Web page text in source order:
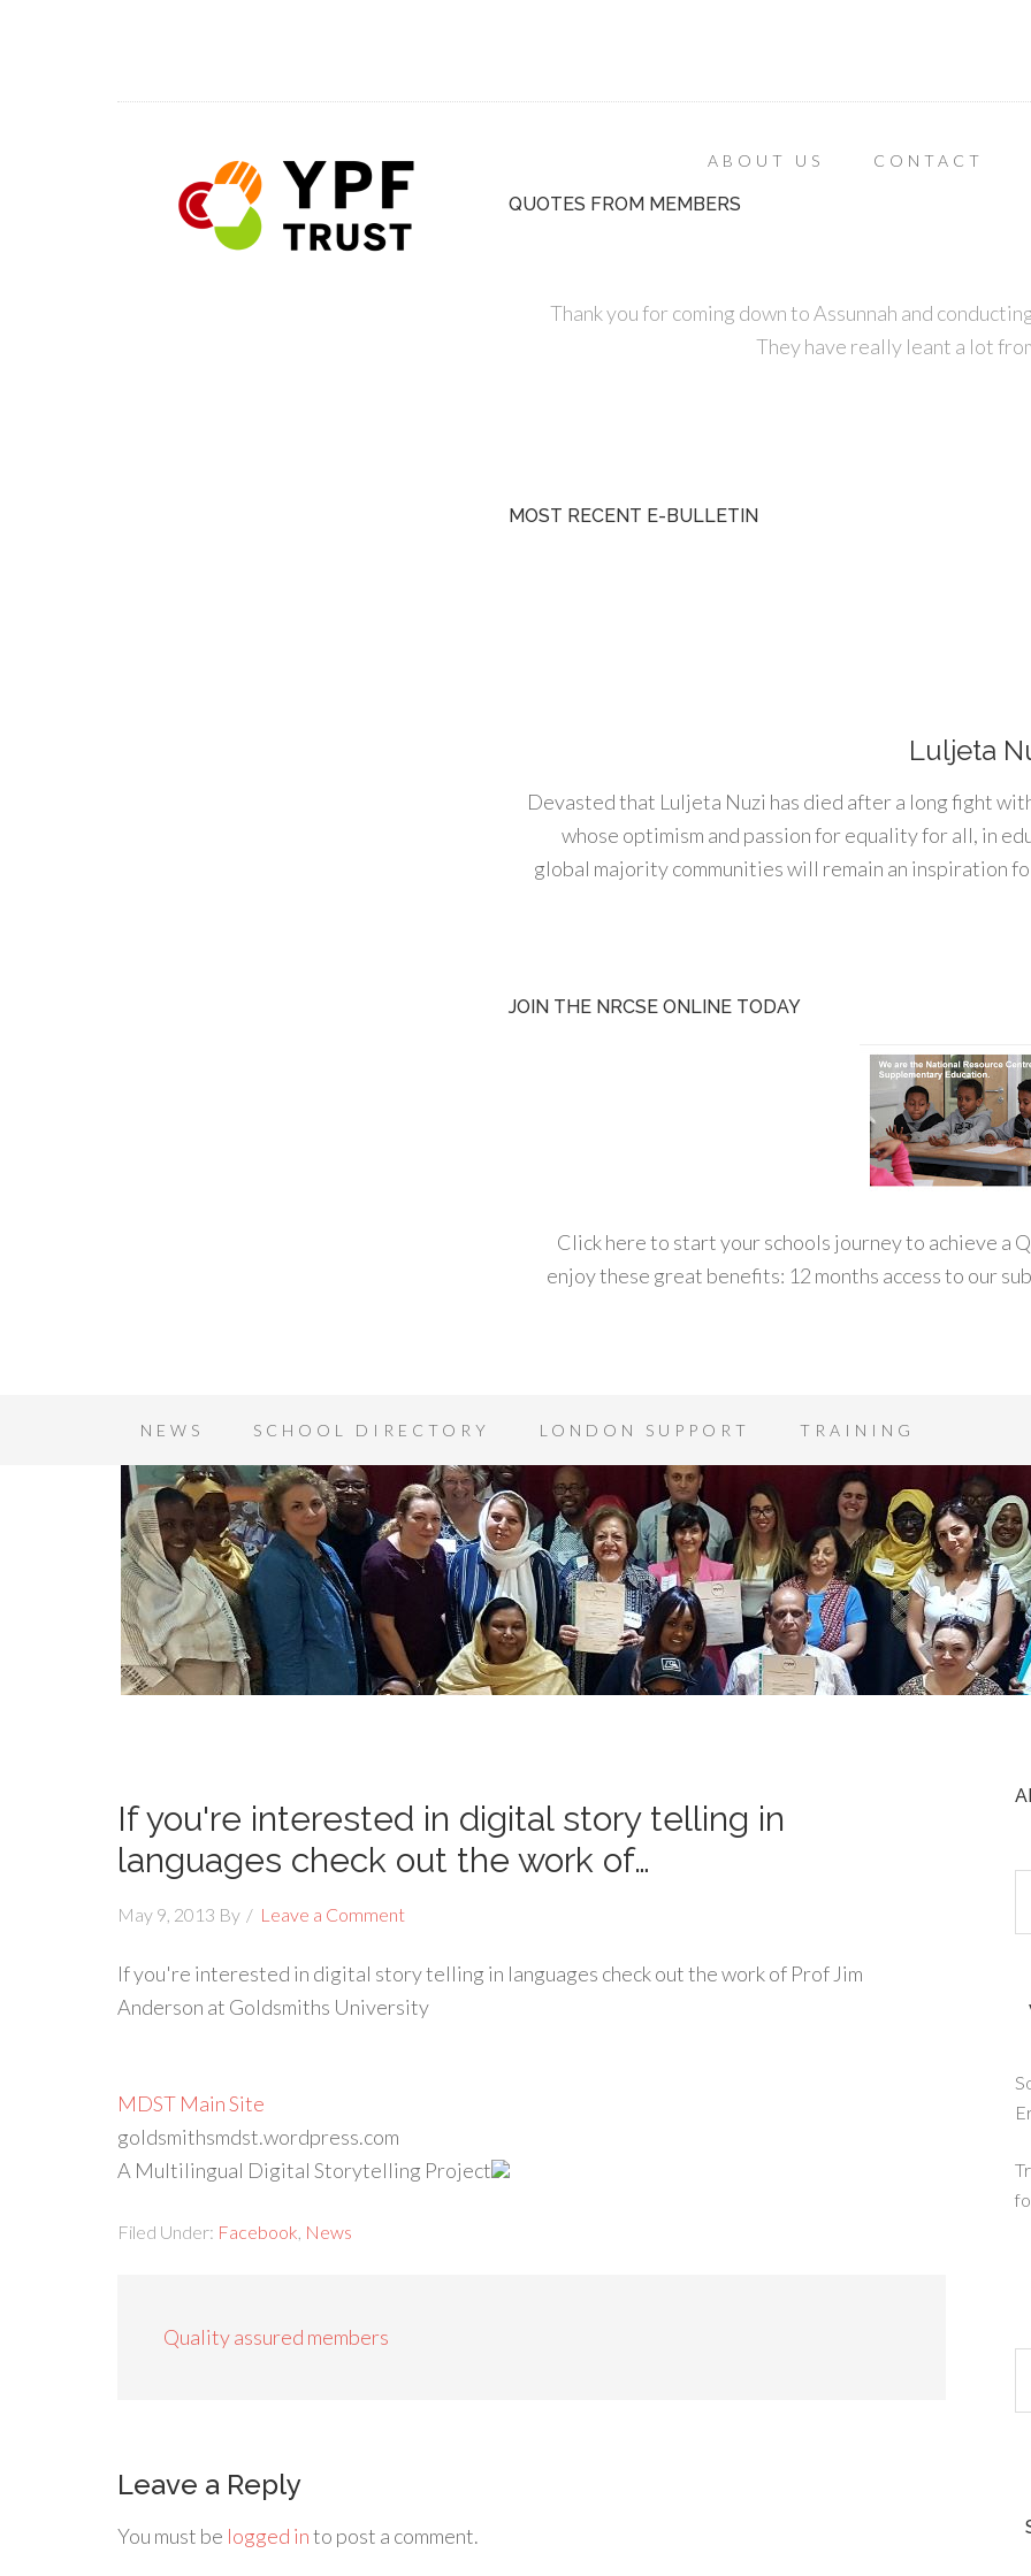
ABOUT US CONTACT
QUOTES FROM MEMBERS
Thank you for coming down to Assunnah and
They have really leant a lot
MOST RECENT E-BULLETIN
Luljeta
Devasted that Luljeta Nuzi has died after a long fight
whose optimism and passion for equality for all, in
global majority communities will remain an inspiration
JOIN THE NRCSE ONLINE TODAY
Click here to start your schools journey to achieve a
enjoy these great benefits: 12 months access to our
NEWS SCHOOL DIRECTORY LONDON SUPPORT TRAINING
If you're interested in digital story telling in
languages check out the work of…
May 9, 2013 By Leave a Comment
If you're interested in digital story telling in languages check out the work of Prof Jim
Anderson at Goldsmiths University
MDST Main Site
goldsmithsmdst.wordpress.com
A Multilingual Digital Storytelling Project
Filed Under: Facebook News
Quality assured members
Leave a Reply
You must be logged into post a comment.